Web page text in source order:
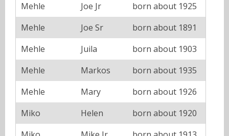
Mehle
Joe Jr
born about 1925
Mehle
Joe Sr
born about 1891
Mehle
Juila
born about 1903
Mehle
Markos
born about 1935
Mehle
Mary
born about 1926
Miko
Helen
born about 1920